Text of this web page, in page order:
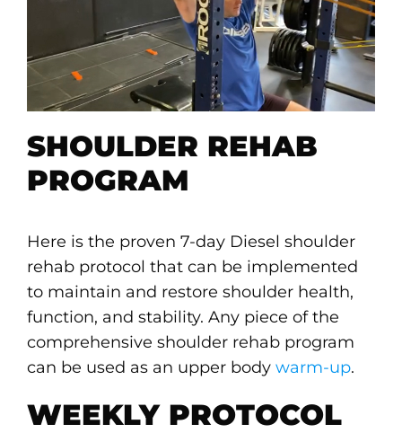
SHOULDER REHAB
PROGRAM
Here is the proven 7-day Diesel shoulder
rehab protocol that can be implemented
to maintain and restore shoulder health,
function, and stability. Any piece of the
comprehensive shoulder rehab program
can be used as an upper body warm-up.
WEEKLY PROTOCOL